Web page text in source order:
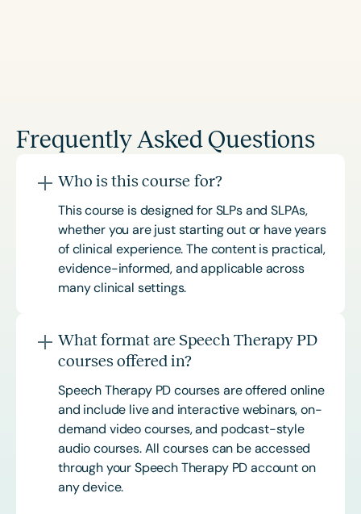
Frequently Asked Questions
Who is this course for?
This course is designed for SLPs and SLPAs,
whether you are just starting out or have years
of clinical experience. The content is practical,
evidence-informed, and applicable across
many clinical settings.
What format are Speech Therapy PD
courses offered in?
Speech Therapy PD courses are offered online
and include live and interactive webinars, on-
demand video courses, and podcast-style
audio courses. All courses can be accessed
through your Speech Therapy PD account on
any device.